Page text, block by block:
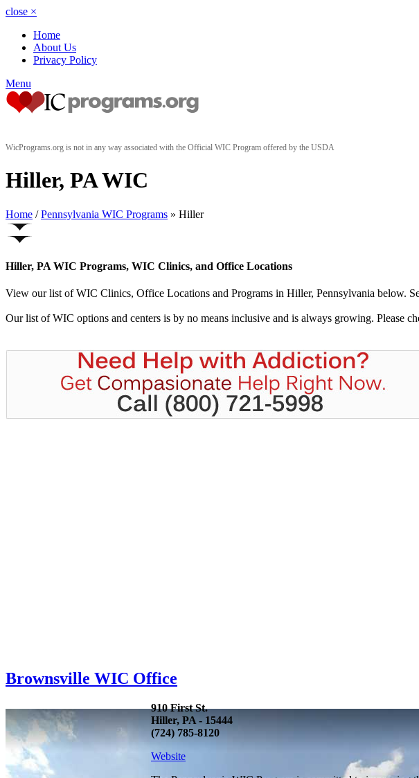
close ×
Home
About Us
Privacy Policy
Menu
WicPrograms.org is not in any way associated with the Official WIC Program offered by the USDA
Hiller, PA WIC
Home / Pennsylvania WIC Programs » Hiller
Hiller, PA WIC Programs, WIC Clinics, and Office Locations
View our list of WIC Clinics, Office Locations and Programs in Hiller, Pennsylvania below.
Our list of WIC options and centers is by no means inclusive and is always growing. Please
Brownsville WIC Office
910 First St.
Hiller, PA - 15444
(724) 785-8120
Website